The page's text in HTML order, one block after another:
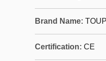
Brand Name:
Certification: CE